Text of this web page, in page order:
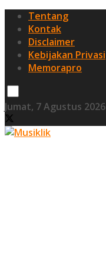
Tentang
Kontak
Disclaimer
Kebijakan Privasi
Memorapro
Jumat, 7 Agustus 2026